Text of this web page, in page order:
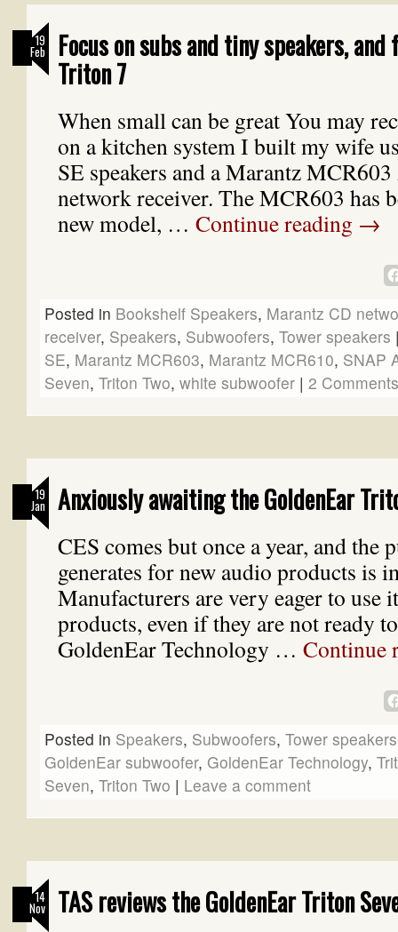
19
Feb Focus on subs and tiny speakers,
Triton 7
When small can be great You may
on a kitchen system I built my wife
SE speakers and a Marantz
network receiver. The MCR603 has
new model, … Continue reading →
Posted in Bookshelf Speakers, Marantz CD
receiver, Speakers, Subwoofers, Tower speakers
SE, Marantz MCR603, Marantz MCR610, SNAP
Seven, Triton Two, white subwoofer | 2 Comments
19
Jan Anxiously awaiting the GoldenEar
CES comes but once a year, and the
generates for new audio products is
Manufacturers are very eager to use
products, even if they are not ready
GoldenEar Technology … Continue
Posted in Speakers, Subwoofers, Tower speakers
GoldenEar subwoofer, GoldenEar Technology,
Seven, Triton Two | Leave a comment
14
Nov TAS reviews the GoldenEar Triton